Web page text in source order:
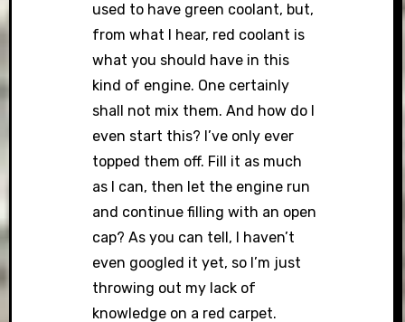
used to have green coolant, but,
from what I hear, red coolant is
what you should have in this
kind of engine. One certainly
shall not mix them. And how do I
even start this? I’ve only ever
topped them off. Fill it as much
as I can, then let the engine run
and continue filling with an open
cap? As you can tell, I haven’t
even googled it yet, so I’m just
throwing out my lack of
knowledge on a red carpet.